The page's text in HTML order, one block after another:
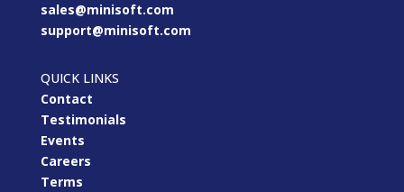
sales@minisoft.com
support@minisoft.com
QUICK LINKS
Contact
Testimonials
Events
Careers
Terms